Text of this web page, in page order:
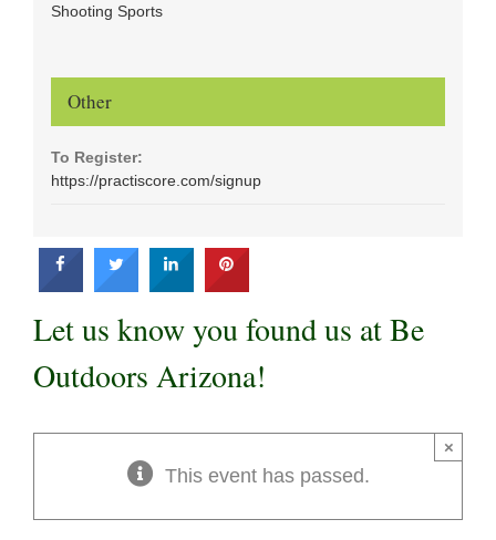
Let us know you found us at Be
Outdoors Arizona!
This event has passed.
×
Shooting Sports
Other
To Register:
https://practiscore.com/signup